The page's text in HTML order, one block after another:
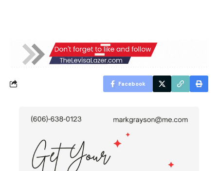
Facebook